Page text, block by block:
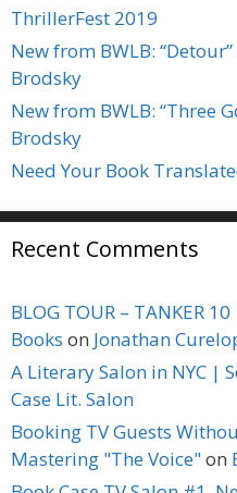
ThrillerFest 2019
New from BWLB:
Brodsky
New from BWLB: “Three
Brodsky
Need Your Book
Recent Comments
BLOG TOUR – TANKER
Books on Jonathan
A Literary Salon in NYC |
Case Lit. Salon
Booking TV Guests
Mastering "The Voice"on